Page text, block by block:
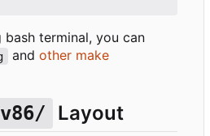
terminal, you can
and other make
Layout